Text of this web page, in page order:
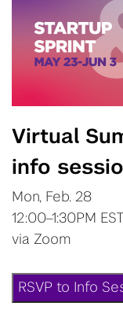
Virtual
info
Mon, Feb. 28
12:00–1:30PM EST
via Zoom
RSVP to Info